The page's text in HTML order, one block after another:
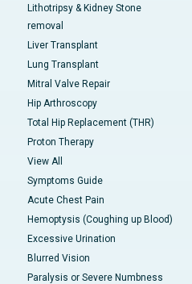
Lithotripsy & Kidney Stone
removal
Liver Transplant
Lung Transplant
Mitral Valve Repair
Hip Arthroscopy
Total Hip Replacement (THR)
Proton Therapy
View All
Symptoms Guide
Acute Chest Pain
Hemoptysis (Coughing up Blood)
Excessive Urination
Blurred Vision
Paralysis or Severe Numbness